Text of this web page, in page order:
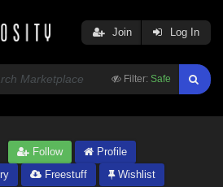
Filter: Safe
Join Log In
Follow
Profile
Freestuff Wishlist